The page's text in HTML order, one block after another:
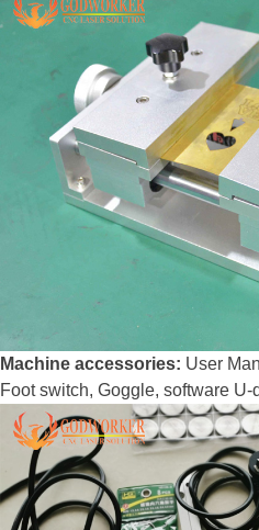
Machine accessories: User
Foot switch, Goggle, software U-